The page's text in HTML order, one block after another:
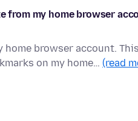
from my home browser
browser account.
on my home… (read